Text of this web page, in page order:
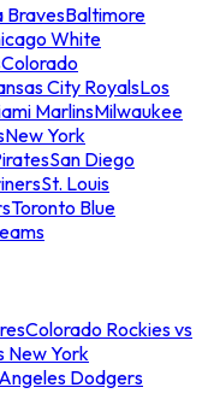
BravesBaltimore
White
Colorado
City RoyalsLos
MarlinsMilwaukee
New York
San Diego
St. Louis
Toronto Blue
Colorado Rockies vs
New York
Dodgers